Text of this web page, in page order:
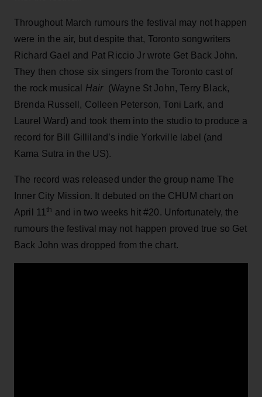
Throughout March rumours the festival may not happen
were in the air, but despite that, Toronto songwriters
Richard Gael and Pat Riccio Jr wrote Get Back John.
They then chose six singers from the Toronto cast of
the rock musical Hair (Wayne St John, Terry Black,
Brenda Russell, Colleen Peterson, Toni Lark, and
Laurel Ward) and took them into the studio to produce a
record for Bill Gilliland’s indie Yorkville label (and
Kama Sutra in the US).
The record was released under the group name The
Inner City Mission. It debuted on the CHUM chart on
April 11 th and in two weeks hit #20. Unfortunately, the
rumours the festival may not happen proved true so Get
Back John was dropped from the chart.